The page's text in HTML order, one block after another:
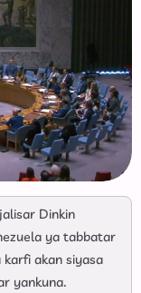
Dinkin
ya tabbatar
akan siyasa
yankuna.